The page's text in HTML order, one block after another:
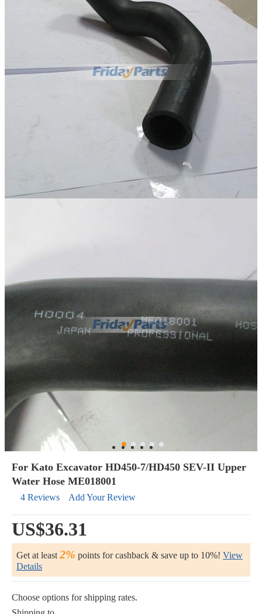
For Kato Excavator HD450-7/HD450 SEV-II Upper
Water Hose ME018001
4 Reviews Add Your Review
US$36.31
Get at least 2% points for cashback & save up to 10%! View
Details
Choose options for shipping rates.